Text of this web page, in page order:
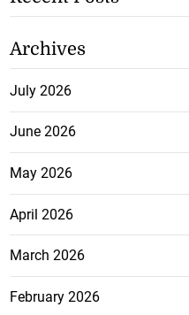
Archives
July 2026
June 2026
May 2026
April 2026
March 2026
February 2026